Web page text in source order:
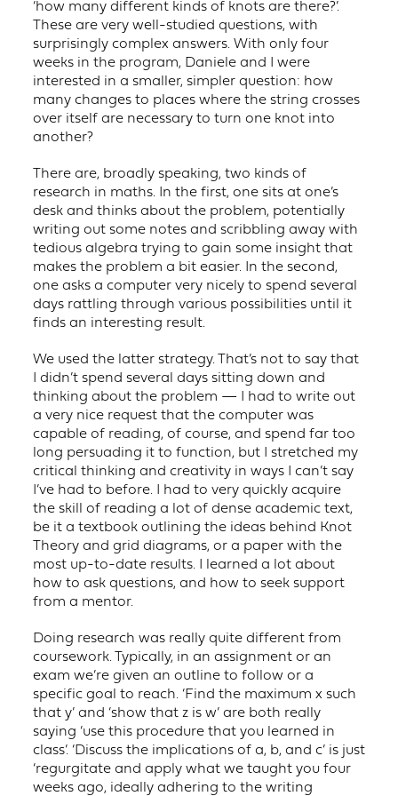
‘how many different kinds of knots are there?’.
These are very well-studied questions, with
surprisingly complex answers. With only four
weeks in the program, Daniele and I were
interested in a smaller, simpler question: how
many changes to places where the string crosses
over itself are necessary to turn one knot into
another?
There are, broadly speaking, two kinds of
research in maths. In the first, one sits at one’s
desk and thinks about the problem, potentially
writing out some notes and scribbling away with
tedious algebra trying to gain some insight that
makes the problem a bit easier. In the second,
one asks a computer very nicely to spend several
days rattling through various possibilities until it
finds an interesting result.
We used the latter strategy. That’s not to say that
I didn’t spend several days sitting down and
thinking about the problem — I had to write out
a very nice request that the computer was
capable of reading, of course, and spend far too
long persuading it to function, but I stretched my
critical thinking and creativity in ways I can’t say
I’ve had to before. I had to very quickly acquire
the skill of reading a lot of dense academic text,
be it a textbook outlining the ideas behind Knot
Theory and grid diagrams, or a paper with the
most up-to-date results. I learned a lot about
how to ask questions, and how to seek support
from a mentor.
Doing research was really quite different from
coursework. Typically, in an assignment or an
exam we’re given an outline to follow or a
specific goal to reach. ‘Find the maximum x such
that y’ and ‘show that z is w’ are both really
saying ‘use this procedure that you learned in
class’. ‘Discuss the implications of a, b, and c’ is just
‘regurgitate and apply what we taught you four
weeks ago, ideally adhering to the writing